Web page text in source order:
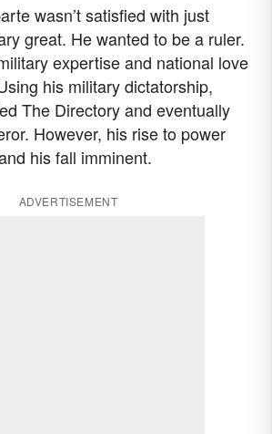
wasn’t satisfied with just
great. He wanted to be a ruler.
expertise and national love
his military dictatorship,
The Directory and eventually
However, his rise to power
his fall imminent.
ADVERTISEMENT